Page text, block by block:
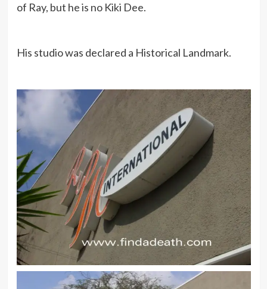
of Ray, but he is no Kiki Dee.
His studio was declared a Historical Landmark.